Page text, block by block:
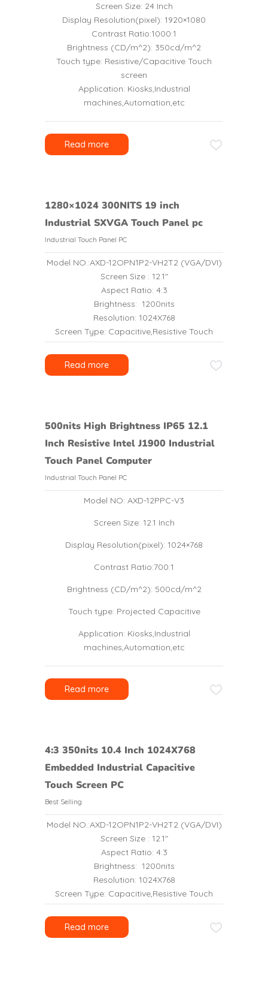
Screen Size: 24 Inch
Display Resolution(pixel): 1920×1080
Contrast Ratio:1000:1
Brightness (CD/m^2): 350cd/m^2
Touch type: Resistive/Capacitive Touch
screen
Application: Kiosks,Industrial
machines,Automation,etc
Read more
1280×1024 300NITS 19 inch
Industrial SXVGA Touch Panel pc
Industrial Touch Panel PC
Model NO.:AXD-12OPN1P2-VH2T2 (VGA/DVI)
Screen Size : 12.1″
Aspect Ratio: 4:3
Brightness: 1200nits
Resolution: 1024X768
Screen Type: Capacitive,Resistive Touch
Read more
500nits High Brightness IP65 12.1
Inch Resistive Intel J1900 Industrial
Touch Panel Computer
Industrial Touch Panel PC
Model NO: AXD-12PPC-V3
Screen Size: 12.1 Inch
Display Resolution(pixel): 1024×768
Contrast Ratio:700:1
Brightness (CD/m^2): 500cd/m^2
Touch type: Projected Capacitive
Application: Kiosks,Industrial
machines,Automation,etc
Read more
4:3 350nits 10.4 Inch 1024X768
Embedded Industrial Capacitive
Touch Screen PC
Best Selling
Model NO.:AXD-12OPN1P2-VH2T2 (VGA/DVI)
Screen Size : 12.1″
Aspect Ratio: 4:3
Brightness: 1200nits
Resolution: 1024X768
Screen Type: Capacitive,Resistive Touch
Read more